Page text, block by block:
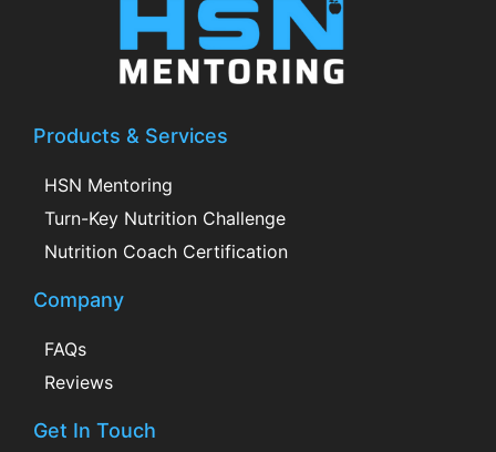
Products & Services
HSN Mentoring
Turn-Key Nutrition Challenge
Nutrition Coach Certification
Company
FAQs
Reviews
Get In Touch